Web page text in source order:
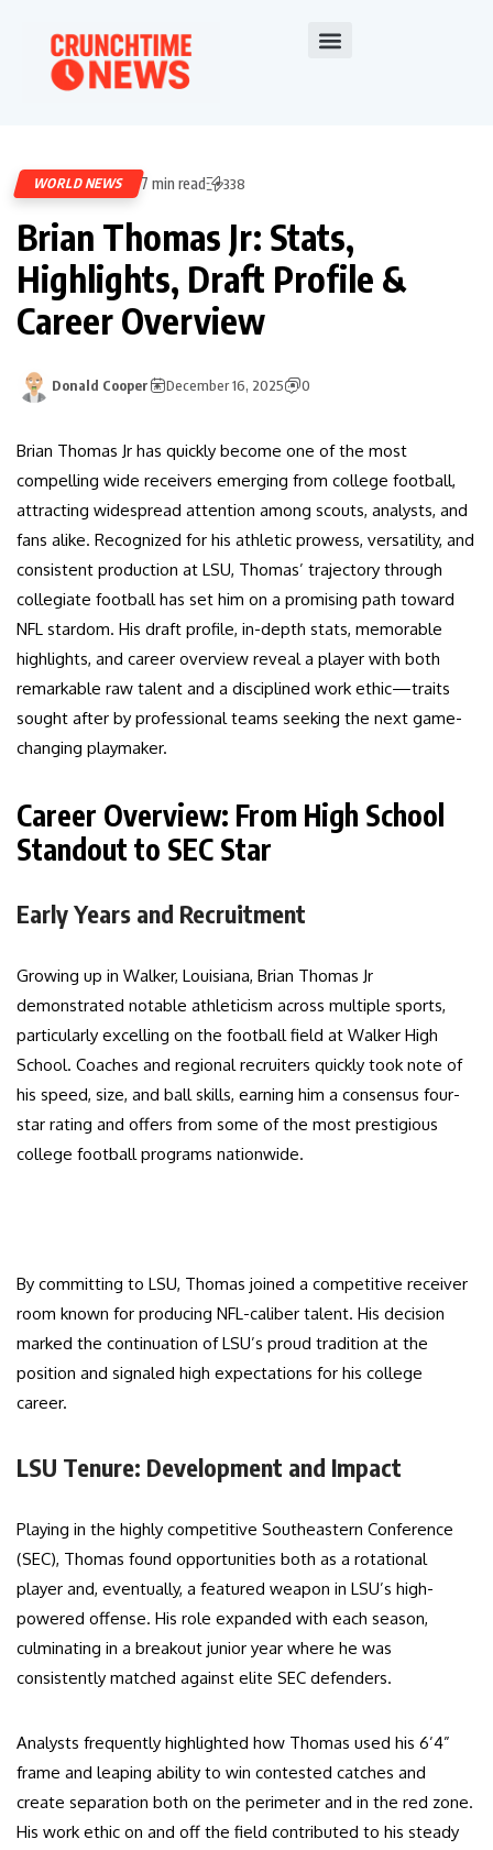
WORLD NEWS 7 min read 338
Brian Thomas Jr: Stats,
Highlights, Draft Profile &
Career Overview
Donald Cooper December 16, 2025 0
Brian Thomas Jr has quickly become one of the most
compelling wide receivers emerging from college football,
attracting widespread attention among scouts, analysts, and
fans alike. Recognized for his athletic prowess, versatility, and
consistent production at LSU, Thomas’ trajectory through
collegiate football has set him on a promising path toward
NFL stardom. His draft profile, in-depth stats, memorable
highlights, and career overview reveal a player with both
remarkable raw talent and a disciplined work ethic—traits
sought after by professional teams seeking the next game-
changing playmaker.
Career Overview: From High School
Standout to SEC Star
Early Years and Recruitment
Growing up in Walker, Louisiana, Brian Thomas Jr
demonstrated notable athleticism across multiple sports,
particularly excelling on the football field at Walker High
School. Coaches and regional recruiters quickly took note of
his speed, size, and ball skills, earning him a consensus four-
star rating and offers from some of the most prestigious
college football programs nationwide.
By committing to LSU, Thomas joined a competitive receiver
room known for producing NFL-caliber talent. His decision
marked the continuation of LSU’s proud tradition at the
position and signaled high expectations for his college
career.
LSU Tenure: Development and Impact
Playing in the highly competitive Southeastern Conference
(SEC), Thomas found opportunities both as a rotational
player and, eventually, a featured weapon in LSU’s high-
powered offense. His role expanded with each season,
culminating in a breakout junior year where he was
consistently matched against elite SEC defenders.
Analysts frequently highlighted how Thomas used his 6’4”
frame and leaping ability to win contested catches and
create separation both on the perimeter and in the red zone.
His work ethic on and off the field contributed to his steady